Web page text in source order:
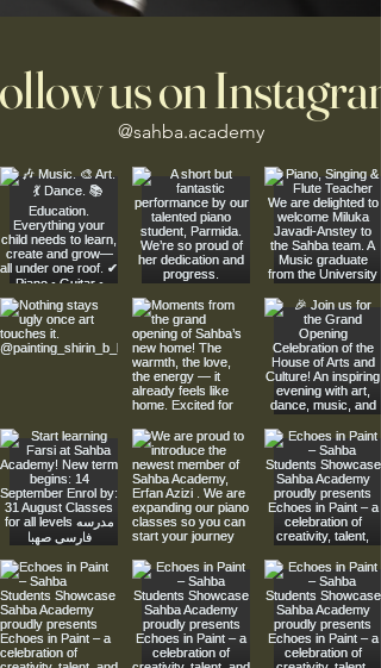
us on Instagram
@sahba.academy